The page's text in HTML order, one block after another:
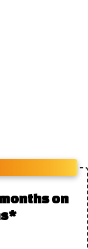
on